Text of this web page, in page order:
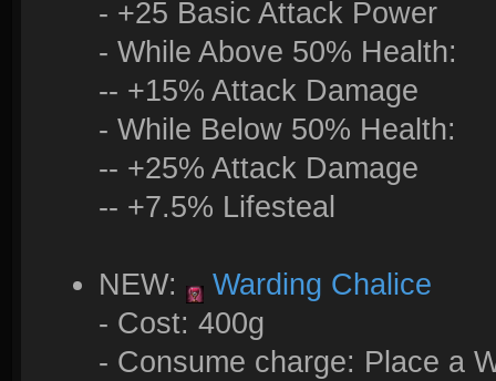
- +25 Basic Attack Power
- While Above 50% Health:
-- +15% Attack Damage
- While Below 50% Health:
-- +25% Attack Damage
-- +7.5% Lifesteal
NEW:
Warding Chalice
- Cost: 400g
- Consume charge: Place a